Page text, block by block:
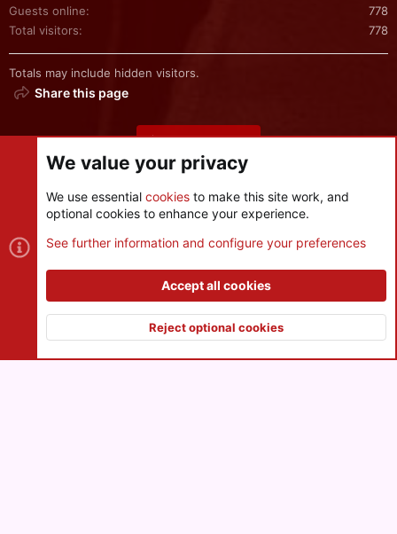
Guests online
778
Total visitors
778
Totals may include hidden visitors.
Share this page
Share this page
Cookies
Contact us
S
®
and add-ons by ThemeHouse
XenPorta 2 PRO© Jason Axelrod of8WAYRUN Top
We value your privacy
We use essential cookies to make this site work, and
optional cookies to enhance your experience.
See further information and configure your preferences
Accept all cookies
Reject optional cookies